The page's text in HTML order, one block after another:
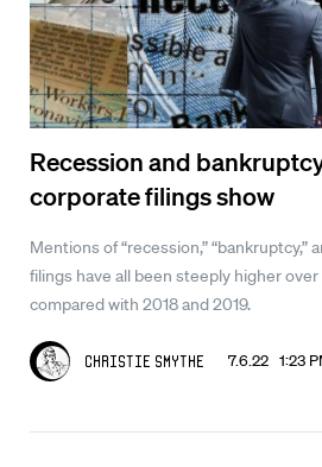
Recession and
corporate filings show
Mentions of “recession,” “bankruptcy,”
filings have all been steeply higher
compared with 2018 and 2019.
Christie Smythe 7.6.22 1:23